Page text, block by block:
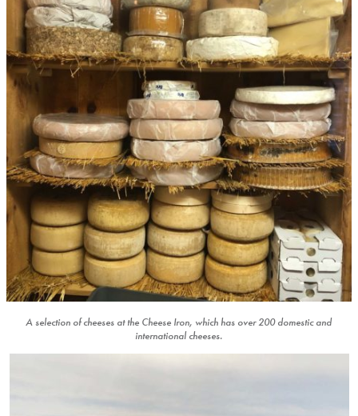
A selection of cheeses at the Cheese Iron, which has over 200 domestic and
international cheeses.